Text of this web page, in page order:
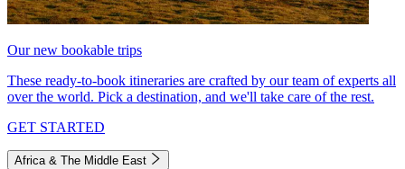
Our new bookable trips
These ready-to-book itineraries are crafted by our team of experts all
over the world. Pick a destination, and we'll take care of the rest.
GET STARTED
Africa & The Middle East